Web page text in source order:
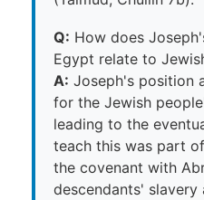
Q: How does
Egypt relate to
A: Joseph's position
for the Jewish
leading to the
teach this was part
the covenant with
descendants' slavery